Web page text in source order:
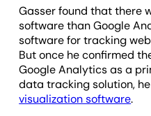
Gasser found that there
software than Google
software for tracking
But once he confirmed
Google Analytics as a
data tracking solution,
visualization software.